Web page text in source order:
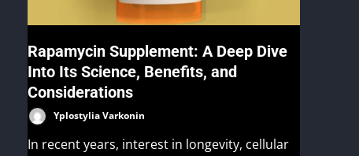
Rapamycin Supplement: A Deep Dive
Into Its Science, Benefits, and
Considerations
Yplostylia Varkonin
In recent years, interest in longevity, cellular